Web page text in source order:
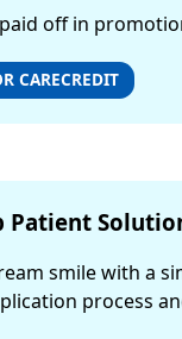
off in
CARECREDIT
Patient
smile with a
process